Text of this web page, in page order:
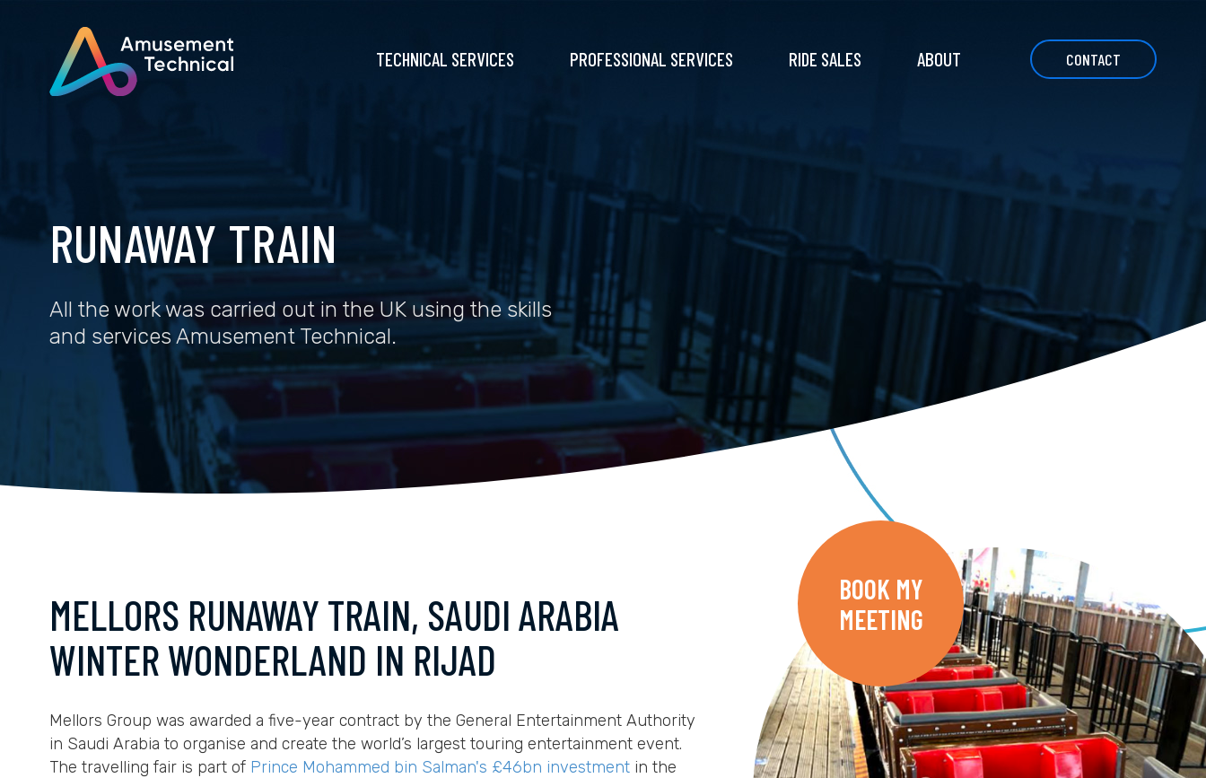
TECHNICAL SERVICES PROFESSIONAL SERVICES RIDE SALES ABOUT CONTACT
RUNAWAY TRAIN
All the work was carried out in the UK using the skills
and services Amusement Technical.
MELLORS RUNAWAY TRAIN, SAUDI ARABIA
WINTER WONDERLAND IN RIJAD
Mellors Group was awarded a five-year contract by the General Entertainment Authority
in Saudi Arabia to organise and create the world’s largest touring entertainment event.
The travelling fair is part of Prince Mohammed bin Salman's £46bn investment in the
BOOK MY
MEETING